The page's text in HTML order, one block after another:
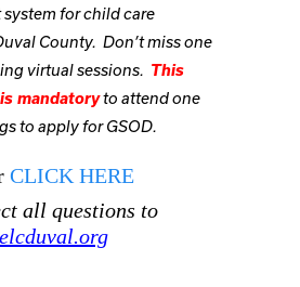
for child care
County. Don’t miss one
virtual sessions. This
mandatoryto attend one
to apply forGSOD.
CLICK HERE
all questions to